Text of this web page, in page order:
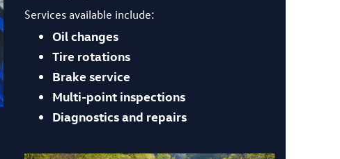
Services available include:
Oil changes
Tire rotations
Brake service
Multi-point inspections
Diagnostics and repairs